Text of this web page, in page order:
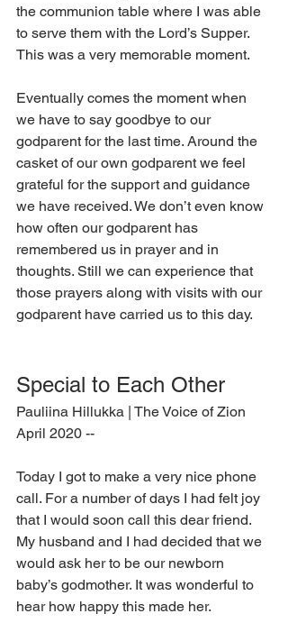
the communion table where I was able
to serve them with the Lord’s Supper.
This was a very memorable moment.
Eventually comes the moment when
we have to say goodbye to our
godparent for the last time. Around the
casket of our own godparent we feel
grateful for the support and guidance
we have received. We don’t even know
how often our godparent has
remembered us in prayer and in
thoughts. Still we can experience that
those prayers along with visits with our
godparent have carried us to this day.
Special to Each Other
Pauliina Hillukka | The Voice of Zion
April 2020 --
Today I got to make a very nice phone
call. For a number of days I had felt joy
that I would soon call this dear friend.
My husband and I had decided that we
would ask her to be our newborn
baby’s godmother. It was wonderful to
hear how happy this made her.